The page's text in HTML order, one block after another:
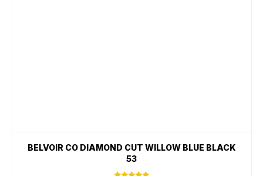
BELVOIR CO DIAMOND CUT WILLOW BLUE BLACK
53